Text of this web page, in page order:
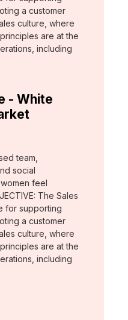
a customer
culture, where
are at the
including
- White
team,
social
feel
The Sales
for supporting
a customer
culture, where
are at the
including